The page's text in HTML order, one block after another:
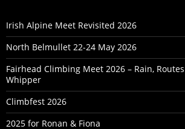
Irish Alpine Meet Revisited 2026
North Belmullet 22-24 May 2026
Fairhead Climbing Meet 2026 – Rain,
Whipper
Climbfest 2026
2025 for Ronan & Fiona